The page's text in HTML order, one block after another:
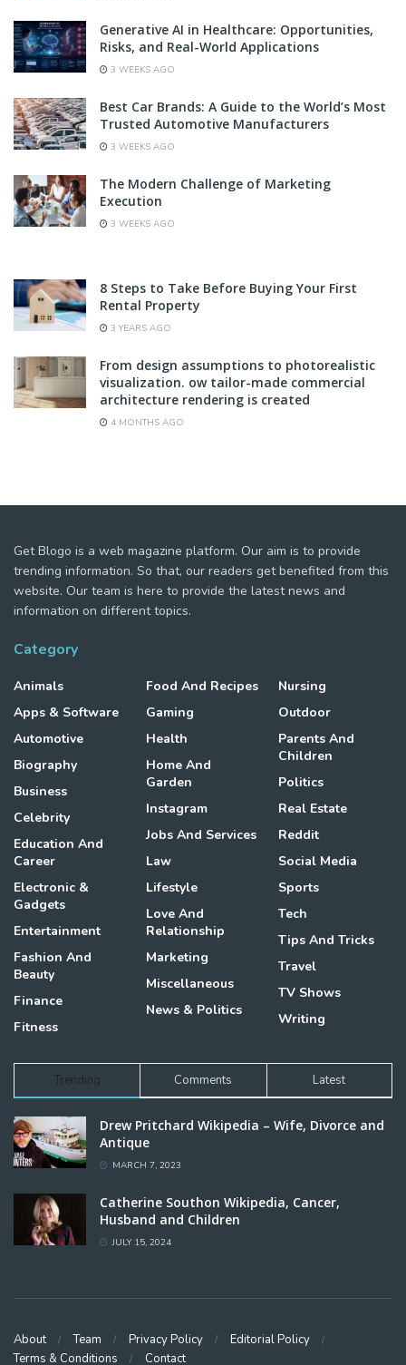
Generative AI in Healthcare: Opportunities,
Risks, and Real-World Applications
3 WEEKS AGO
Best Car Brands: A Guide to the World’s Most
Trusted Automotive Manufacturers
3 WEEKS AGO
The Modern Challenge of Marketing
Execution
3 WEEKS AGO
8 Steps to Take Before Buying Your First
Rental Property
3 YEARS AGO
From design assumptions to photorealistic
visualization. ow tailor-made commercial
architecture rendering is created
4 MONTHS AGO
Get Blogo is a web magazine platform. Our aim is to provide
trending information. So that, our readers get benefited from this
website. Our team is here to provide the latest news and
information on different topics.
Category
Animals
Apps & Software
Automotive
Biography
Business
Celebrity
Education And
Career
Electronic &
Gadgets
Entertainment
Fashion And
Beauty
Finance
Fitness
Food And Recipes
Gaming
Health
Home And
Garden
Instagram
Jobs And Services
Law
Lifestyle
Love And
Relationship
Marketing
Miscellaneous
News & Politics
Nursing
Outdoor
Parents And
Children
Politics
Real Estate
Reddit
Social Media
Sports
Tech
Tips And Tricks
Travel
TV Shows
Writing
Trending Comments Latest
Drew Pritchard Wikipedia – Wife, Divorce and
Antique
MARCH 7, 2023
Catherine Southon Wikipedia, Cancer,
Husband and Children
JULY 15, 2024
About Team Privacy Policy
Editorial Policy
Terms & Conditions
Contact